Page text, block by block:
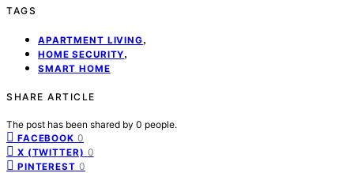
TAGS
APARTMENT LIVING,
HOME SECURITY,
SMART HOME
SHARE ARTICLE
The post has been shared by 0 people.
FACEBOOK 0
X (TWITTER) 0
PINTEREST 0